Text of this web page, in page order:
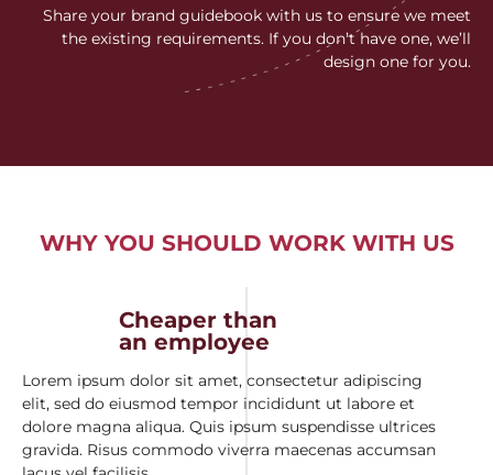
Share your brand guidebook with us to ensure we meet
the existing requirements. If you don’t have one, we’ll
design one for you.
WHY YOU SHOULD WORK WITH US
Cheaper than
an employee
Lorem ipsum dolor sit amet, consectetur adipiscing
elit, sed do eiusmod tempor incididunt ut labore et
dolore magna aliqua. Quis ipsum suspendisse ultrices
gravida. Risus commodo viverra maecenas accumsan